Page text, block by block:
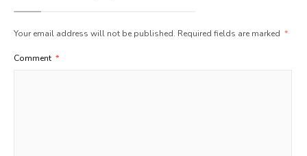
Your email address will not be published. Required fields are marked *
Comment *